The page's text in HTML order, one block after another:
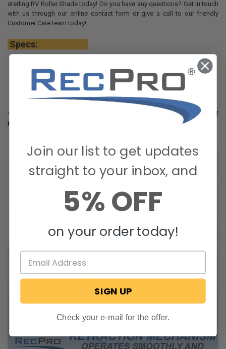
sterling RV Roller Shade today! Do you have any questions? Get in touch
with us through our online contact form or give a call to our friendly
Customer Care team today!
Specs:
Dimensions: Height 24" to 60"
Overall Depth: 2 3/8"
**Measurements are from knob to knob (outer) not the width of
the material**
Join our list to get updates
straight to your inbox, and
5% OFF
on your order today!
SIGN UP
Check your e-mail for the offer.